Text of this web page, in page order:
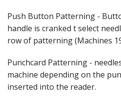
Push Button Patterning -
handle is cranked t select
row of patterning (Machines
Punchcard Patterning -
machine depending on the
inserted into the reader.